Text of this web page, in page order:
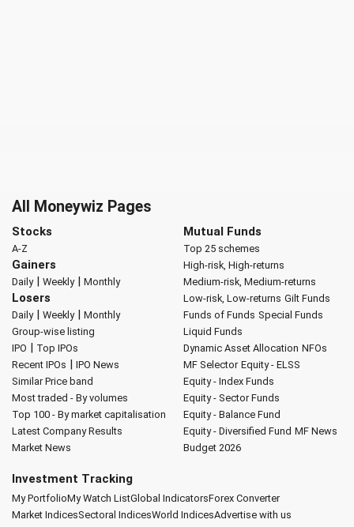
All Moneywiz Pages
Stocks
A-Z
Gainers
Daily| Weekly| Monthly
Losers
Daily| Weekly| Monthly
Group-wise listing
IPO | Top IPOs
Recent IPOs | IPO News
Similar Price band
Most traded - By volumes
Top 100 - By market capitalisation
Latest Company Results
Market News
Mutual Funds
Top 25 schemes
High-risk, High-returns
Medium-risk, Medium-returns
Low-risk, Low-returns Gilt Funds
Funds of Funds Special Funds
Liquid Funds
Dynamic Asset Allocation NFOs
MF Selector Equity - ELSS
Equity - Index Funds
Equity - Sector Funds
Equity - Balance Fund
Equity - Diversified Fund MF News
Budget 2026
Investment Tracking
My PortfolioMy Watch ListGlobal IndicatorsForex Converter
Market IndicesSectoral IndicesWorld IndicesAdvertise with us